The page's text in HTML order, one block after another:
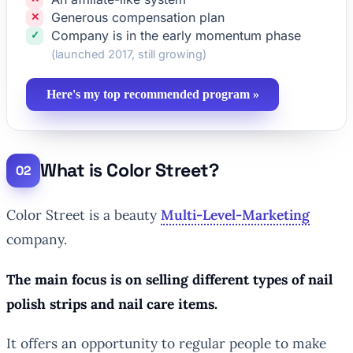
Generous compensation plan
Company is in the early momentum phase
(launched 2017, still growing)
Here's my top recommended program »
What is Color Street?
Color Street is a beauty Multi-Level-Marketing
company.
The main focus is on selling different types of nail
polish strips and nail care items.
It offers an opportunity to regular people to make